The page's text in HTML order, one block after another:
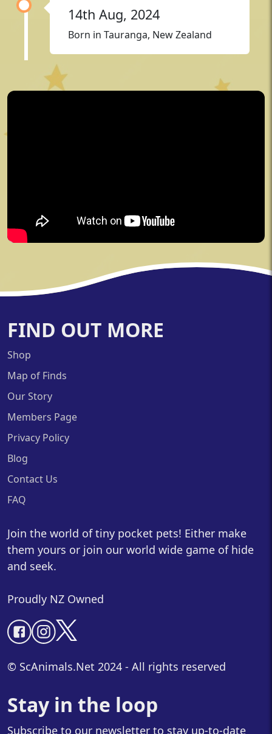
14th Aug, 2024
Born in Tauranga, New Zealand
FIND OUT MORE
Shop
Map of Finds
Our Story
Members Page
Privacy Policy
Blog
Contact Us
FAQ
Join the world of tiny pocket pets! Either make
them yours or join our world wide game of hide
and seek.
Proudly NZ Owned
© ScAnimals.Net 2024 - All rights reserved
Stay in the loop
Subscribe to our newsletter to stay up-to-date